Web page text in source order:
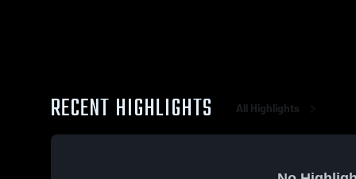
RECENT HIGHLIGHTS All Highlights